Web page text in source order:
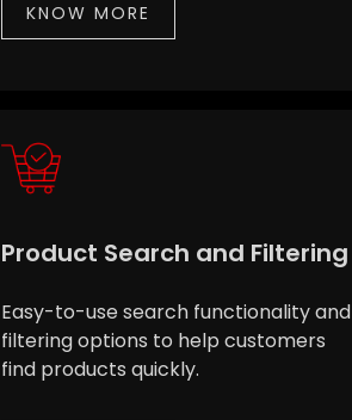
KNOW MORE
Product Search and Filtering
Easy-to-use search functionality and
filtering options to help customers
find products quickly.